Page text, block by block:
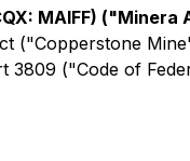
MAIFF)
("Copperstone
("Code of